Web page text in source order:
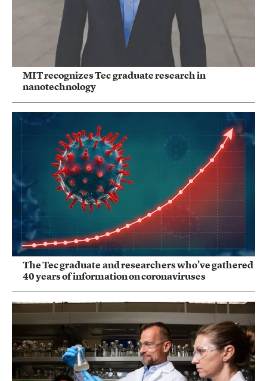
MIT recognizes Tec graduate research in
nanotechnology
The Tec graduate and researchers who’ve gathered
40 years of information on coronaviruses